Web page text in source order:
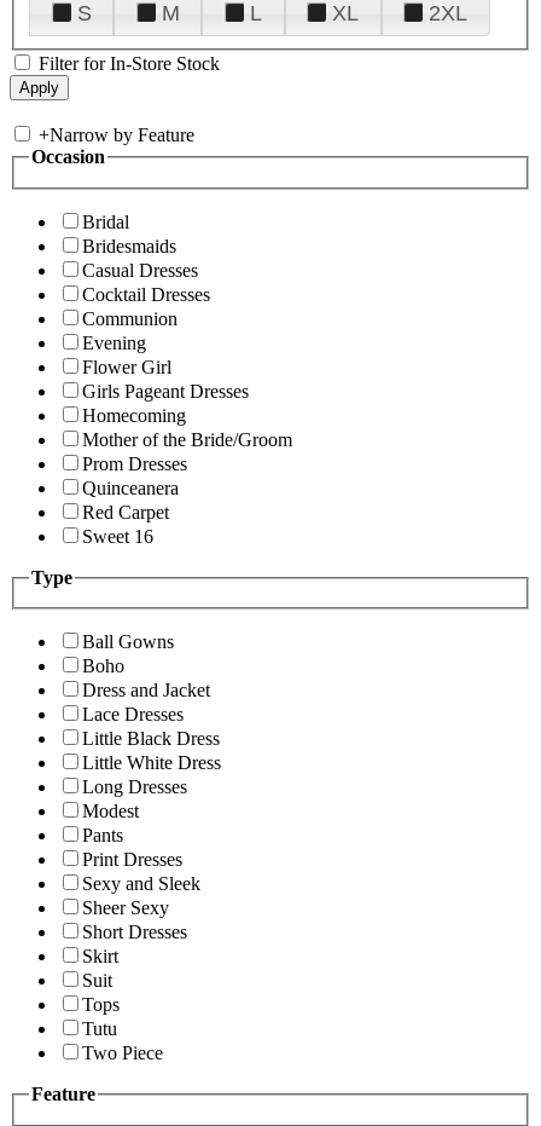
S
M L XL 2XL
Filter for In-Store Stock
+Narrow by Feature
Occasion
Bridal
Bridesmaids
Casual Dresses
Cocktail Dresses
Communion
Evening
Flower Girl
Girls Pageant Dresses
Homecoming
Mother of the Bride/Groom
Prom Dresses
Quinceanera
Red Carpet
Sweet 16
Type
Ball Gowns
Boho
Dress and Jacket
Lace Dresses
Little Black Dress
Little White Dress
Long Dresses
Modest
Pants
Print Dresses
Sexy and Sleek
Sheer Sexy
Short Dresses
Skirt
Suit
Tops
Tutu
Two Piece
Feature